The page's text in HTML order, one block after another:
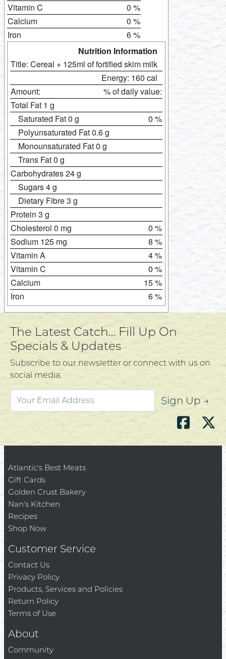
Vitamin C
0 %
Calcium
0 %
Iron
6 %
Nutrition Information
Title: Cereal + 125ml of fortified skim milk
Energy: 160 cal
Amount:
% of daily value:
Total Fat 1 g
Saturated Fat 0 g
0 %
Polyunsaturated Fat 0.6 g
Monounsaturated Fat 0 g
Trans Fat 0 g
Carbohydrates 24 g
Sugars 4 g
Dietary Fibre 3 g
Protein 3 g
Cholesterol 0 mg
0 %
Sodium 125 mg
8 %
Vitamin A
4 %
Vitamin C
0 %
Calcium
15 %
Iron
6 %
The Latest Catch… Fill Up On
Specials & Updates
Subscribe to our newsletter or connect with us on
social media.
Sign Up →
Atlantic's Best Meats
Gift Cards
Golden Crust Bakery
Nan's Kitchen
Recipes
Shop Now
Customer Service
Contact Us
Privacy Policy
Products, Services and Policies
Return Policy
Terms of Use
About
Community